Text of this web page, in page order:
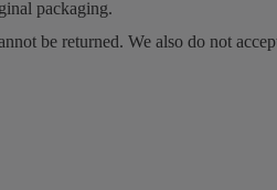
packaging.
be returned. We also do not